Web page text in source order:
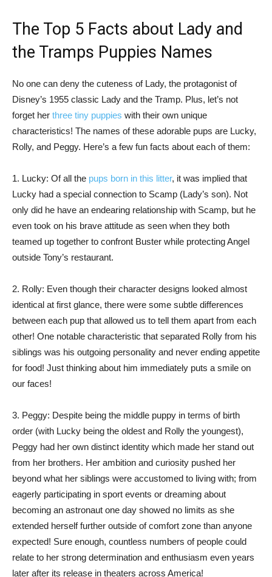
The Top 5 Facts about Lady and
the Tramps Puppies Names
No one can deny the cuteness of Lady, the protagonist of
Disney’s 1955 classic Lady and the Tramp. Plus, let’s not
forget her three tiny puppies with their own unique
characteristics! The names of these adorable pups are Lucky,
Rolly, and Peggy. Here’s a few fun facts about each of them:
1. Lucky: Of all the pups born in this litter, it was implied that
Lucky had a special connection to Scamp (Lady’s son). Not
only did he have an endearing relationship with Scamp, but he
even took on his brave attitude as seen when they both
teamed up together to confront Buster while protecting Angel
outside Tony’s restaurant.
2. Rolly: Even though their character designs looked almost
identical at first glance, there were some subtle differences
between each pup that allowed us to tell them apart from each
other! One notable characteristic that separated Rolly from his
siblings was his outgoing personality and never ending appetite
for food! Just thinking about him immediately puts a smile on
our faces!
3. Peggy: Despite being the middle puppy in terms of birth
order (with Lucky being the oldest and Rolly the youngest),
Peggy had her own distinct identity which made her stand out
from her brothers. Her ambition and curiosity pushed her
beyond what her siblings were accustomed to living with; from
eagerly participating in sport events or dreaming about
becoming an astronaut one day showed no limits as she
extended herself further outside of comfort zone than anyone
expected! Sure enough, countless numbers of people could
relate to her strong determination and enthusiasm even years
later after its release in theaters across America!